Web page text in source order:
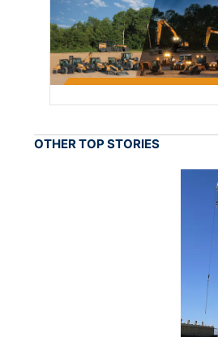
OTHER TOP STORIES